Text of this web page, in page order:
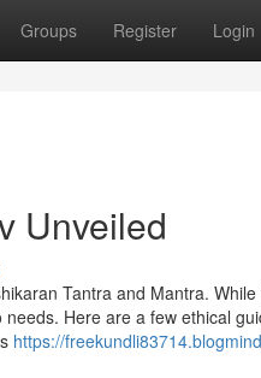
Groups Register Login
Unveiled
Tantra and Mantra.
Here are a few ethical
https://